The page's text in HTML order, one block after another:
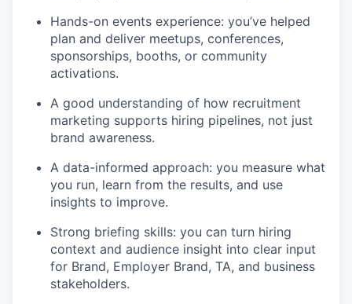
Hands-on events experience: you’ve helped
plan and deliver meetups, conferences,
sponsorships, booths, or community
activations.
A good understanding of how recruitment
marketing supports hiring pipelines, not just
brand awareness.
A data-informed approach: you measure what
you run, learn from the results, and use
insights to improve.
Strong briefing skills: you can turn hiring
context and audience insight into clear input
for Brand, Employer Brand, TA, and business
stakeholders.